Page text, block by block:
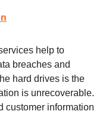
help to
breaches and
hard drives is the
is unrecoverable.
customer information